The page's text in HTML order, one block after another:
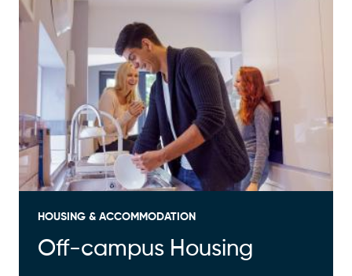
HOUSING & ACCOMMODATION
Off-campus Housing